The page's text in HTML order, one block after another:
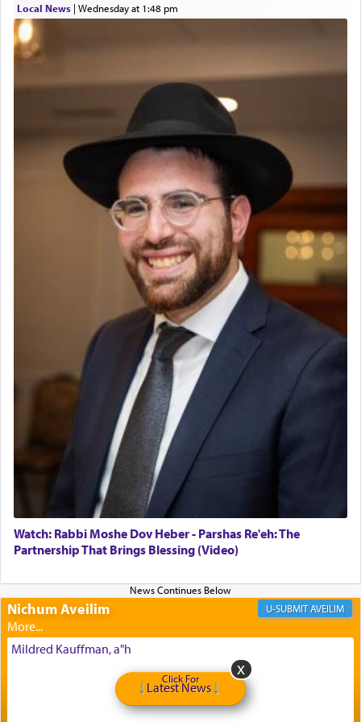
The prophet Hoshea specifically states how in the
render [for the absence of] bulls,שפתינו— [the
offering of] our lips.
(הושע יד ג)
Why then did King David only ask for his prayer
to be as the Incense?
The last detail outlined among the various vessels
in the Tabernacle was theמזבח הזהב — Golden
Altar, where upon the twice — once in the
morning and again towards the end of the day —
daily offering of קטרת — Incense.
The Midrash says that distinct from all other
offerings that were brought to atone for various
failings, the
Ketoreswas brought as an expression
Its goal was to present an exquisite combination
of eleven different spices and balm that gave off a
most pleasant aroma, an ephemeral intangible
element that arouses the sense of smell, associated
with our spiritual soul, an expression of G-d's
being pleased and happy with us.
The very word קטרת means קשר — knotted,
intimating an inextricable bond and connection to
His people.
Prayer in its most elemental meaning is a means
by which man communicates with G-d conveying
Local News| Wednesday at 1:48 pm
Watch: Rabbi Moshe Dov Heber - Parshas Re'eh: The
Partnership That Brings Blessing (Video)
Nichum Aveilim AVEILIM
Mildred Kauffman, a"h
Click For
Latest News